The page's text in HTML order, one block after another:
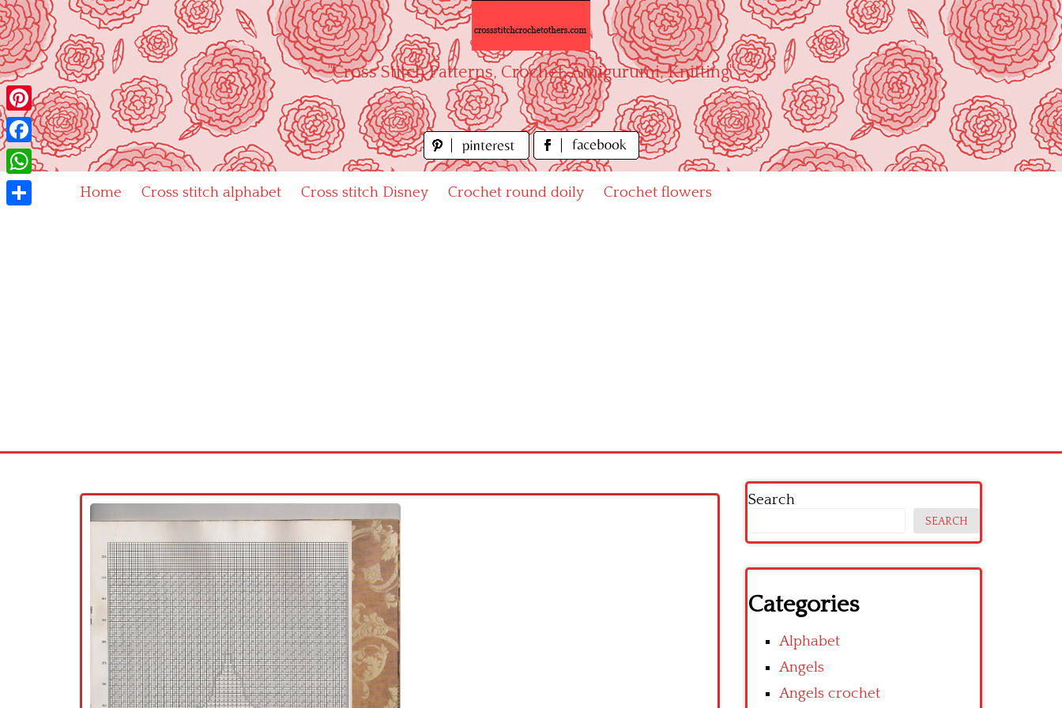
Skip
to
content
"Cross Stitch Patterns, Crochet, Amigurumi, Knitting"
Home Cross stitch alphabet Cross stitch Disney Crochet round doily Crochet flowers
Search
SEARCH
Categories
Alphabet
Angels
Angels crochet
Pinterest
Facebook
WhatsApp